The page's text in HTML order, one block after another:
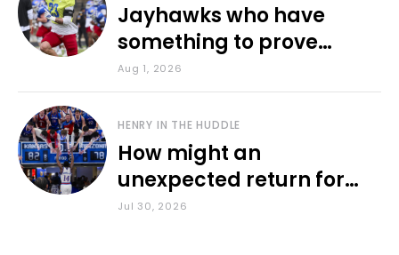
Jayhawks who have
something to prove
during fall camp
Aug 1, 2026
HENRY IN THE HUDDLE
How might an
unexpected return for
Council impact KU
Jul 30, 2026